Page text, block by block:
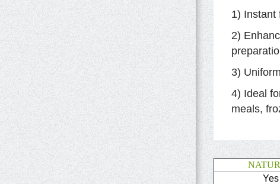
1) Instant
2)
3)
4) Ideal
meals,
Yes